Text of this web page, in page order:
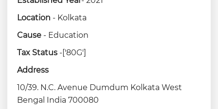
Location - Kolkata
Cause - Education
Tax Status -['80G']
Address
10/39. N.C. Avenue Dumdum Kolkata West
Bengal India 700080